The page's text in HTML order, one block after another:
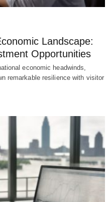
Landscape:
Opportunities
economic headwinds,
remarkable resilience with visitor